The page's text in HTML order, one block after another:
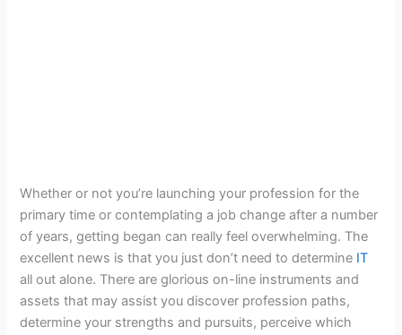
Whether or not you’re launching your profession for the
primary time or contemplating a job change after a number
of years, getting began can really feel overwhelming. The
excellent news is that you just don’t need to determine IT
all out alone. There are glorious on-line instruments and
assets that may assist you discover profession paths,
determine your strengths and pursuits, perceive which